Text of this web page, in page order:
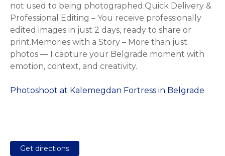
not used to being photographed.Quick Delivery &
Professional Editing – You receive professionally
edited images in just 2 days, ready to share or
print.Memories with a Story – More than just
photos — I capture your Belgrade moment with
emotion, context, and creativity.
Photoshoot at Kalemegdan Fortress in Belgrade
Get directions